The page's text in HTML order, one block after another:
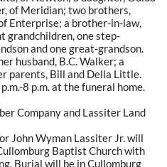
of Meridian; two brothers,
Enterprise; a brother-in-law,
grandchildren, one step-
and one great-grandson.
husband, B.C. Walker; a
parents, Bill and Della Little.
8 p.m. at the funeral home.
Company and Lassiter Land
John Wyman Lassiter Jr. will
Baptist Church with
Burial will be in Cullomburg